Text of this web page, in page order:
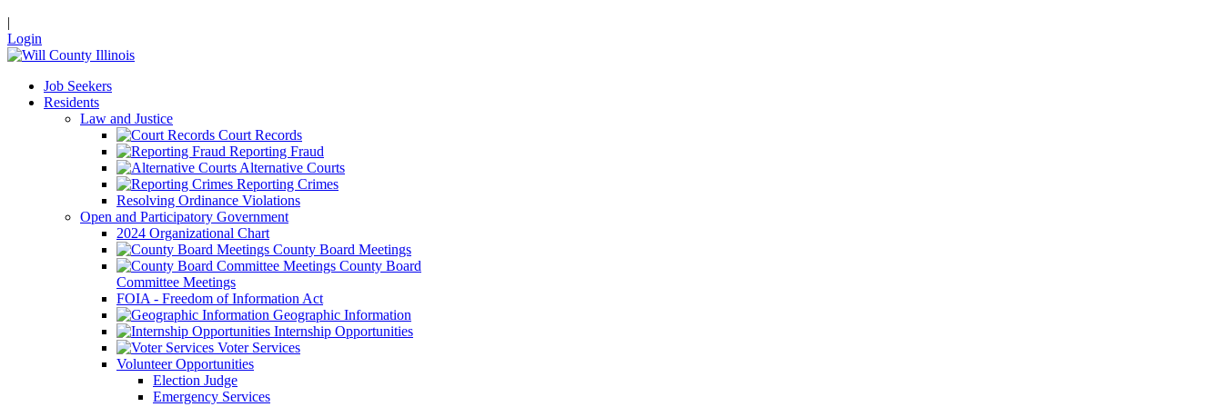
|
Login
Job Seekers
Residents
Law and Justice
Court Records
Reporting Fraud
Alternative Courts
Reporting Crimes
Resolving Ordinance Violations
Open and Participatory Government
2024 Organizational Chart
County Board Meetings
County Board
Committee Meetings
FOIA - Freedom of Information Act
Geographic Information
Internship Opportunities
Voter Services
Volunteer Opportunities
Election Judge
Emergency Services